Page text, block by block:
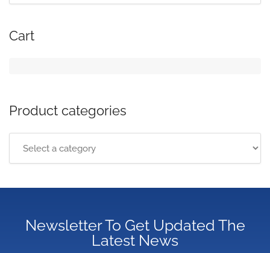
Cart
Product categories
Newsletter To Get Updated The
Latest News